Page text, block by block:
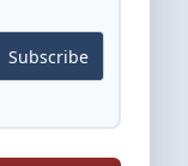
Subscribe